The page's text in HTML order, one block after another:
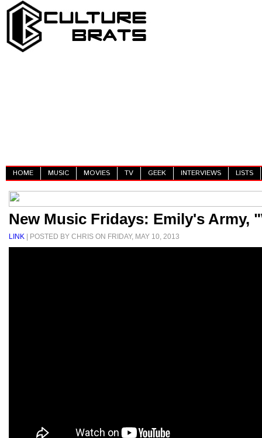
HOME MUSIC MOVIES TV GEEK INTERVIEWS LISTS
New Music Fridays: Emily's Army,
LINK | POSTED BY CHRIS ON FRIDAY, MAY 10, 2013